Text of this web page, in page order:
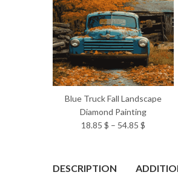
Blue Truck Fall Landscape
Diamond Painting
18.85 $ – 54.85 $
through
DESCRIPTION